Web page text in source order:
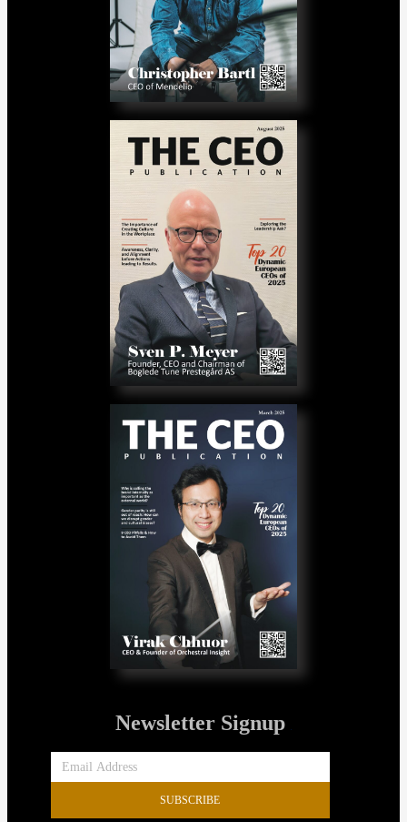
Newsletter Signup
SUBSCRIBE